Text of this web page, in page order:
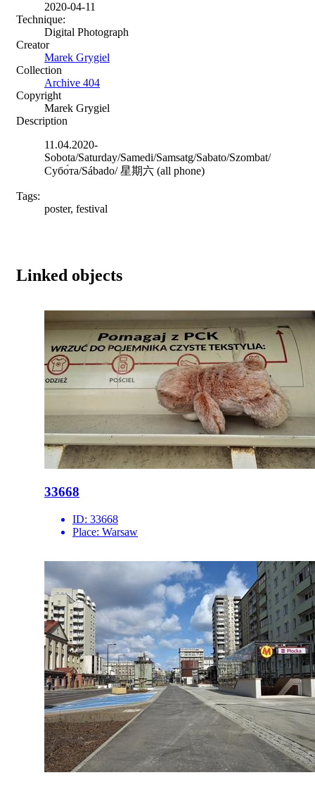
2020-04-11
Technique:
Digital Photograph
Creator
Marek Grygiel
Collection
Archive 404
Copyright
Marek Grygiel
Description
11.04.2020-
Sobota/Saturday/Samedi/Samsatg/Sabato/Szombat/
Cубо́та/Sábado/ 星期六 (all phone)
Tags:
poster, festival
Linked objects
33668
ID: 33668
Place: Warsaw